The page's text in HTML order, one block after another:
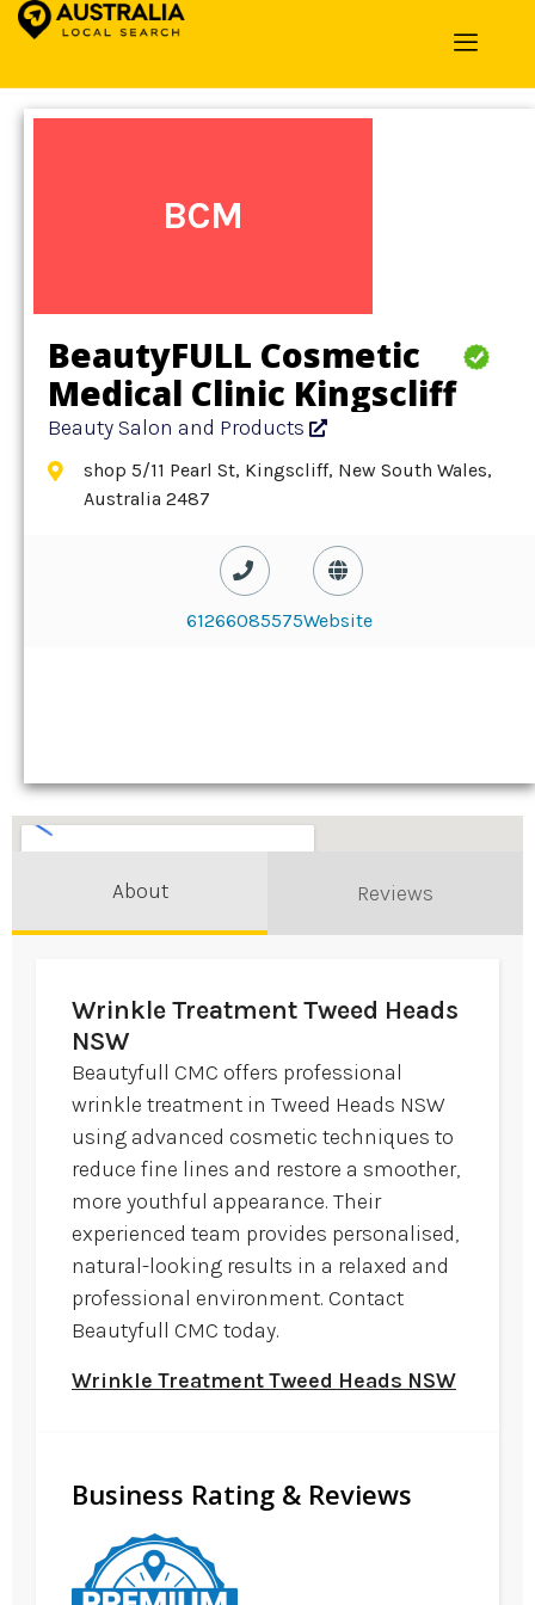
Home »Detail»Beauty Salon and Products
BCM
BeautyFULL Cosmetic
Medical Clinic Kingscliff
Beauty Salon and Products
shop 5/11 Pearl St, Kingscliff, New South Wales,
Australia 2487
61266085575Website
About Reviews
Wrinkle Treatment Tweed Heads
NSW
Beautyfull CMC offers professional
wrinkle treatment in Tweed Heads NSW
using advanced cosmetic techniques to
reduce fine lines and restore a smoother,
more youthful appearance. Their
experienced team provides personalised,
natural-looking results in a relaxed and
professional environment. Contact
Beautyfull CMC today.
Wrinkle Treatment Tweed Heads NSW
Business Rating & Reviews